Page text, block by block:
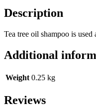
Description
Tea tree oil shampoo is
Additional
Weight 0.25 kg
Reviews